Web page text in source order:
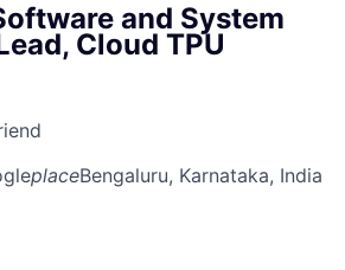
and System
Cloud TPU
placeBengaluru, Karnataka, India